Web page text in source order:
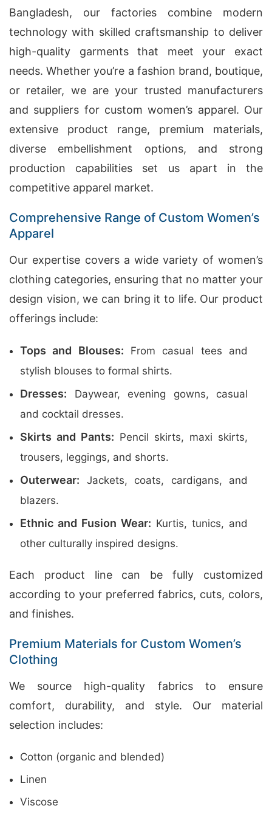
Bangladesh, our factories combine modern
technology with skilled craftsmanship to deliver
high-quality garments that meet your exact
needs. Whether you’re a fashion brand, boutique,
or retailer, we are your trusted manufacturers
and suppliers for custom women’s apparel. Our
extensive product range, premium materials,
diverse embellishment options, and strong
production capabilities set us apart in the
competitive apparel market.
Comprehensive Range of Custom Women’s
Apparel
Our expertise covers a wide variety of women’s
clothing categories, ensuring that no matter your
design vision, we can bring it to life. Our product
offerings include:
Tops and Blouses: From casual tees and
stylish blouses to formal shirts.
Dresses: Daywear, evening gowns, casual
and cocktail dresses.
Skirts and Pants: Pencil skirts, maxi skirts,
trousers, leggings, and shorts.
Outerwear: Jackets, coats, cardigans, and
blazers.
Ethnic and Fusion Wear: Kurtis, tunics, and
other culturally inspired designs.
Each product line can be fully customized
according to your preferred fabrics, cuts, colors,
and finishes.
Premium Materials for Custom Women’s
Clothing
We source high-quality fabrics to ensure
comfort, durability, and style. Our material
selection includes:
Cotton (organic and blended)
Linen
Viscose